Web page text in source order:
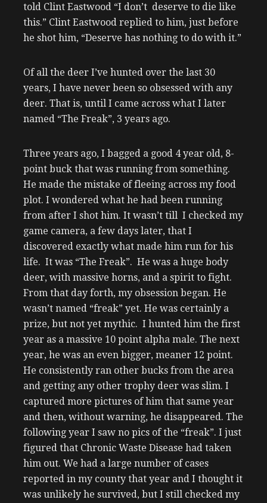
told Clint Eastwood “I don’t deserve to die like
this.” Clint Eastwood replied to him, just before
he shot him, “Deserve has nothing to do with it.”
Of all the deer I’ve hunted over the last 30
years, I have never been so obsessed with any
deer. That is, until I came across what I later
named “The Freak”, 3 years ago.
Three years ago, I bagged a good 4 year old, 8-
point buck that was running from something.
He made the mistake of fleeing across my food
plot. I wondered what he had been running
from after I shot him. It wasn’t till I checked my
game camera, a few days later, that I
discovered exactly what made him run for his
life. It was “The Freak”. He was a huge body
deer, with massive horns, and a spirit to fight.
From that day forth, my obsession began. He
wasn’t named “freak” yet. He was certainly a
prize, but not yet mythic. I hunted him the first
year as a massive 10 point alpha male. The next
year, he was an even bigger, meaner 12 point.
He consistently ran other bucks from the area
and getting any other trophy deer was slim. I
captured more pictures of him that same year
and then, without warning, he disappeared. The
following year I saw no pics of the “freak”. I just
figured that Chronic Waste Disease had taken
him out. We had a large number of cases
reported in my county that year and I thought it
was unlikely he survived, but I still checked my